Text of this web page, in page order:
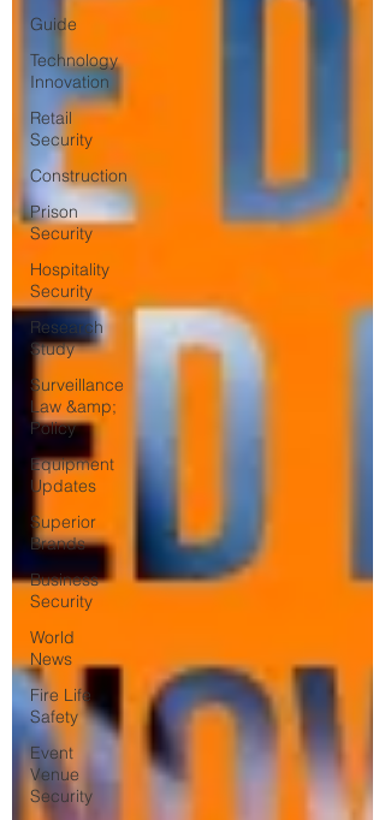
Guide
Technology
Innovation
Retail
Security
Construction
Prison
Security
Hospitality
Security
Research
Study
Surveillance
Law &amp;
Policy
Equipment
Updates
Superior
Brands
Business
Security
World
News
Fire Life
Safety
Event
Venue
Security